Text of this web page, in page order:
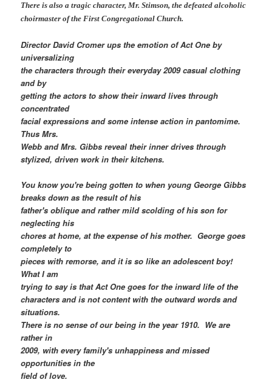
There is also a tragic character, Mr. Stimson, the defeated alcoholic
choirmaster of the First Congregational Church.
Director David Cromer ups the emotion of Act One by
universalizing
the characters through their everyday 2009 casual clothing
and by
getting the actors to show their inward lives through
concentrated
facial expressions and some intense action in pantomime.
Thus Mrs.
Webb and Mrs. Gibbs reveal their inner drives through
stylized, driven work in their kitchens.
You know you're being gotten to when young George Gibbs
breaks down as the result of his
father's oblique and rather mild scolding of his son for
neglecting his
chores at home, at the expense of his mother. George goes
completely to
pieces with remorse, and it is so like an adolescent boy!
What I am
trying to say is that Act One goes for the inward life of the
characters and is not content with the outward words and
situations.
There is no sense of our being in the year 1910. We are
rather in
2009, with every family's unhappiness and missed
opportunities in the
field of love.